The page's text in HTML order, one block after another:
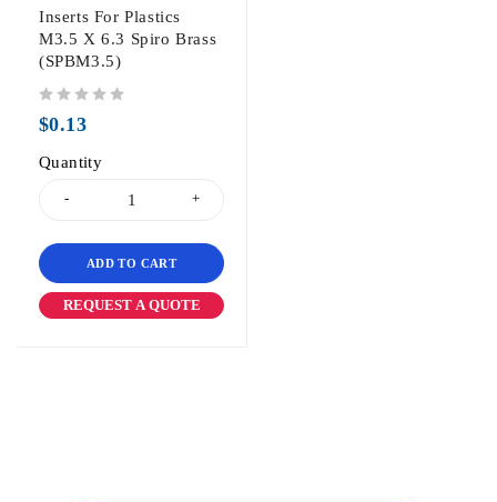
Inserts For Plastics
M3.5 X 6.3 Spiro Brass
(SPBM3.5)
$0.13
Quantity
ADD TO CART
REQUEST A QUOTE